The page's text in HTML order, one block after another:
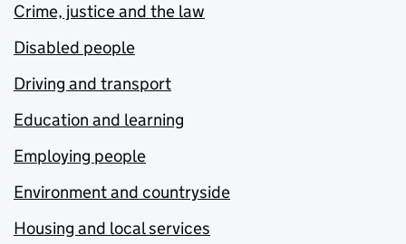
Crime, justice and the law
Disabled people
Driving and transport
Education and learning
Employing people
Environment and countryside
Housing and local services